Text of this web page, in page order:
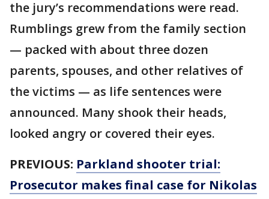
the jury’s recommendations were read.
Rumblings grew from the family section
— packed with about three dozen
parents, spouses, and other relatives of
the victims — as life sentences were
announced. Many shook their heads,
looked angry or covered their eyes.
PREVIOUS: Parkland shooter trial:
Prosecutor makes final case for Nikolas